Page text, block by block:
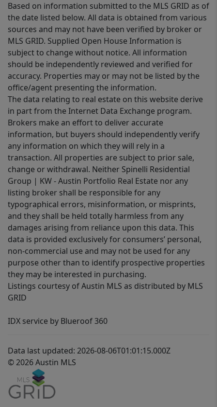
Based on information submitted to the MLS GRID as of
the date listed below. All data is obtained from various
sources and may not have been verified by broker or
MLS GRID. Supplied Open House Information is
subject to change without notice. All information
should be independently reviewed and verified for
accuracy. Properties may or may not be listed by the
office/agent presenting the information.
The data relating to real estate on this website derive
in part from the Internet Data Exchange program.
Brokers make an effort to deliver accurate
information, but buyers should independently verify
any information on which they will rely in a
transaction. All properties are subject to prior sale,
change or withdrawal. Neither Spinelli Residential
Group | KW - Austin Portfolio Real Estate nor any
listing broker shall be responsible for any
typographical errors, misinformation, or misprints,
and they shall be held totally harmless from any
damages arising from reliance upon this data. This
data is provided exclusively for consumers’ personal,
non-commercial use and may not be used for any
purpose other than to identify prospective properties
they may be interested in purchasing.
Listings courtesy of Austin MLS as distributed by MLS
GRID
IDX service by Blueroof 360
Data last updated: 2026-08-06T01:01:15.000Z
© 2026 Austin MLS